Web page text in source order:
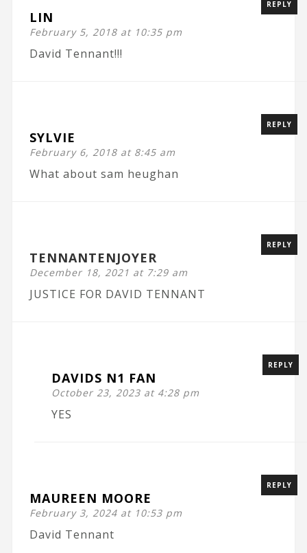
LIN
February 5, 2018 at 10:35 pm
REPLY
David Tennant!!!
SYLVIE
February 6, 2018 at 8:45 am
REPLY
What about sam heughan
TENNANTENJOYER
December 18, 2021 at 7:29 am
REPLY
JUSTICE FOR DAVID TENNANT
DAVIDS N1 FAN
October 23, 2023 at 4:28 pm
REPLY
YES
MAUREEN MOORE
February 3, 2024 at 10:53 pm
REPLY
David Tennant